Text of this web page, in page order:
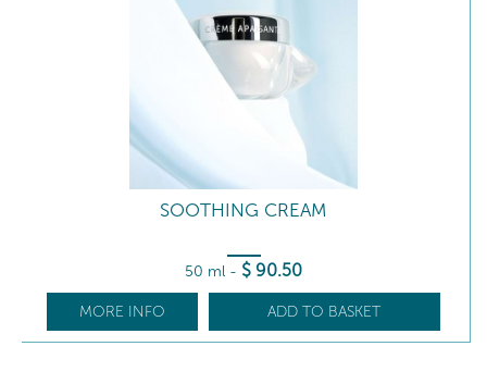
SOOTHING CREAM
50 ml - $ 90.50
MORE INFO ADD TO BASKET